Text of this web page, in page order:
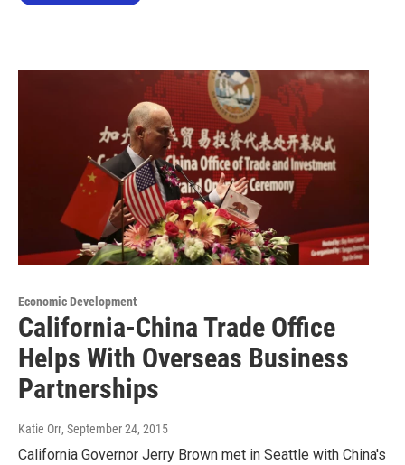
Economic Development
California-China Trade Office
Helps With Overseas Business
Partnerships
Katie Orr, September 24, 2015
California Governor Jerry Brown met in Seattle with China's